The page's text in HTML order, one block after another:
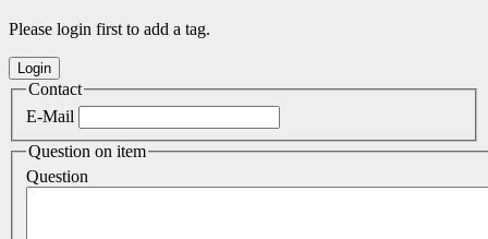
Please login first to add a tag.
Contact
E-Mail
Question on item
Question